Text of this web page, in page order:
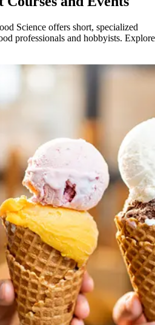
Science offers short, specialized
professionals and hobbyists. Explore